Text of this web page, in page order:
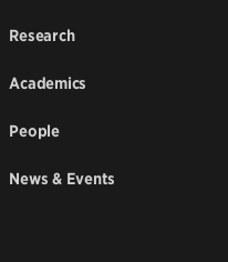
Research
Academics
People
News & Events